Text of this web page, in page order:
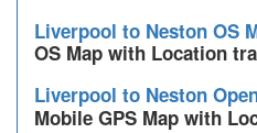
Liverpool to Neston OS
OS Map with Location
Liverpool to Neston
Mobile GPS Map with